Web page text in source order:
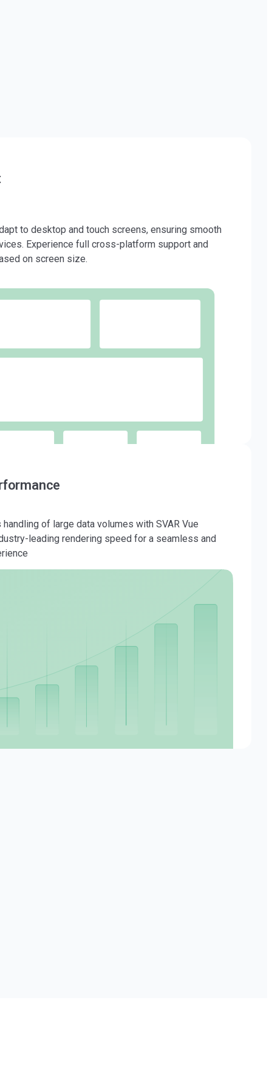
to desktop and touch screens, ensuring smooth
Experience full cross-platform support and
on screen size.
of large data volumes with SVAR Vue
leading rendering speed for a seamless and